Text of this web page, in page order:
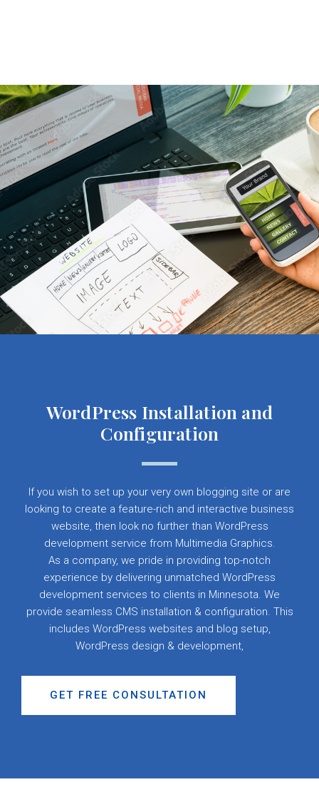
WordPress Installation and
Configuration
If you wish to set up your very own blogging site or are
looking to create a feature-rich and interactive business
website, then look no further than WordPress
development service from Multimedia Graphics.
As a company, we pride in providing top-notch
experience by delivering unmatched WordPress
development services to clients in Minnesota. We
provide seamless CMS installation & configuration. This
includes WordPress websites and blog setup,
WordPress design & development,
GET FREE CONSULTATION